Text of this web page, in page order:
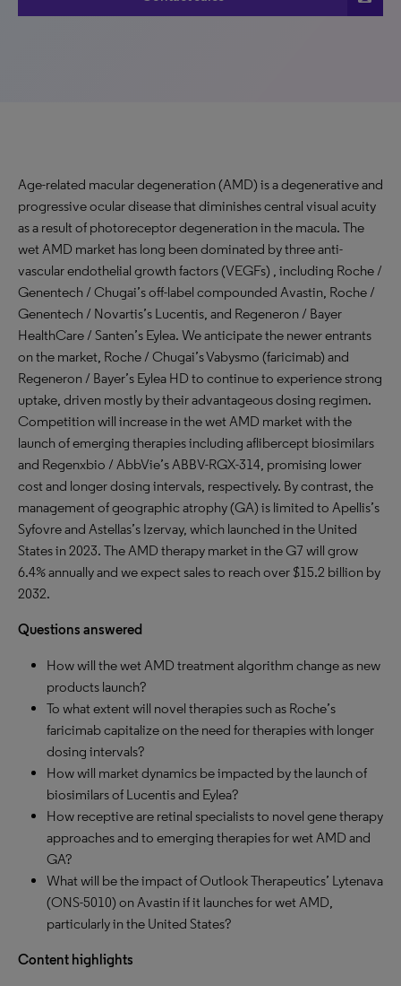
Age-related macular degeneration (AMD) is a degenerative and
progressive ocular disease that diminishes central visual acuity
as a result of photoreceptor degeneration in the macula. The
wet AMD market has long been dominated by three anti-
vascular endothelial growth factors (VEGFs) , including Roche /
Genentech / Chugai’s off-label compounded Avastin, Roche /
Genentech / Novartis’s Lucentis, and Regeneron / Bayer
HealthCare / Santen’s Eylea. We anticipate the newer entrants
on the market, Roche / Chugai’s Vabysmo (faricimab) and
Regeneron / Bayer’s Eylea HD to continue to experience strong
uptake, driven mostly by their advantageous dosing regimen.
Competition will increase in the wet AMD market with the
launch of emerging therapies including aflibercept biosimilars
and Regenxbio / AbbVie’s ABBV-RGX-314, promising lower
cost and longer dosing intervals, respectively. By contrast, the
management of geographic atrophy (GA) is limited to Apellis’s
Syfovre and Astellas’s Izervay, which launched in the United
States in 2023. The AMD therapy market in the G7 will grow
6.4% annually and we expect sales to reach over $15.2 billion by
2032.
Questions answered
How will the wet AMD treatment algorithm change as new
products launch?
To what extent will novel therapies such as Roche’s
faricimab capitalize on the need for therapies with longer
dosing intervals?
How will market dynamics be impacted by the launch of
biosimilars of Lucentis and Eylea?
How receptive are retinal specialists to novel gene therapy
approaches and to emerging therapies for wet AMD and
GA?
What will be the impact of Outlook Therapeutics’ Lytenava
(ONS-5010) on Avastin if it launches for wet AMD,
particularly in the United States?
Content highlights